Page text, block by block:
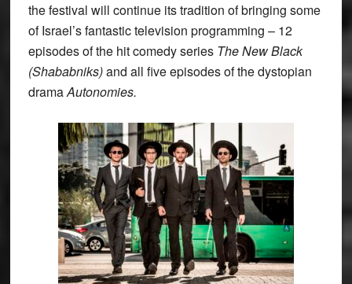
the festival will continue its tradition of bringing some
of Israel’s fantastic television programming – 12
episodes of the hit comedy series The New Black
(Shababniks)and all five episodes of the dystopian
dramaAutonomies.